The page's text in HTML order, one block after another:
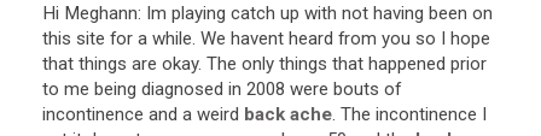
Hi Meghann: Im playing catch up with not having been on
this site for a while. We havent heard from you so I hope
that things are okay. The only things that happened prior
to me being diagnosed in 2008 were bouts of
incontinence and a weird back ache. The incontinence I